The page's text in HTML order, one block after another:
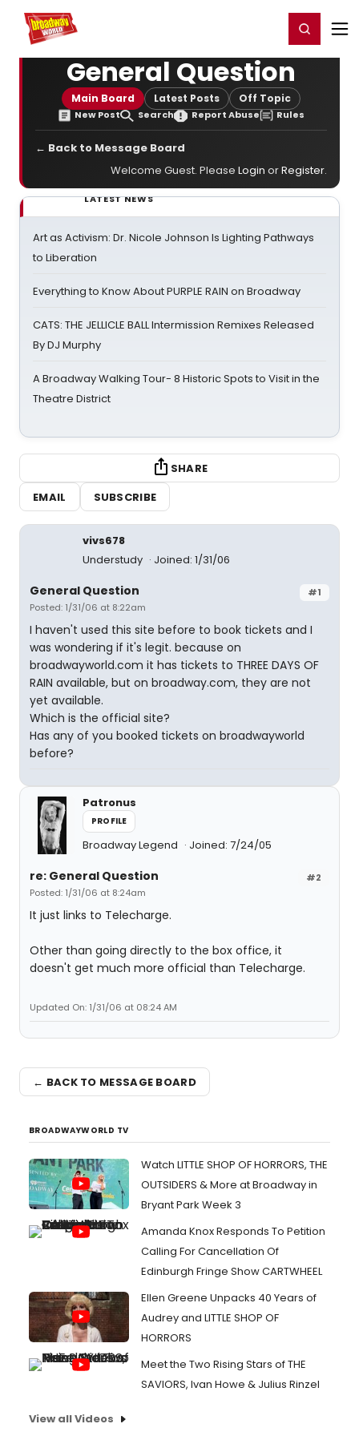
Home For You Register/Login
General Question
Main Board Latest Posts Off Topic
New Post Search Report Abuse Rules
← Back to Message Board
Welcome Guest. Please Login orRegister.
LATEST NEWS
Art as Activism: Dr. Nicole Johnson Is Lighting Pathways
to Liberation
Everything to Know About PURPLE RAIN on Broadway
CATS: THE JELLICLE BALL Intermission Remixes Released
By DJ Murphy
A Broadway Walking Tour- 8 Historic Spots to Visit in the
Theatre District
SHARE
EMAIL
SUBSCRIBE
vivs678
Understudy
Joined: 1/31/06
#1
General Question
Posted: 1/31/06 at 8:22am
I haven't used this site before to book tickets and I
was wondering if it's legit. because on
broadwayworld.com it has tickets to THREE DAYS OF
RAIN available, but on broadway.com, they are not
yet available.
Which is the official site?
Has any of you booked tickets on broadwayworld
before?
Patronus
PROFILE
Broadway Legend Joined: 7/24/05
#2
re: General Question
Posted: 1/31/06 at 8:24am
It just links to Telecharge.
Other than going directly to the box office, it
doesn't get much more official than Telecharge.
Updated On: 1/31/06 at 08:24 AM
← BACK TO MESSAGE BOARD
BROADWAYWORLD TV
Watch LITTLE SHOP OF HORRORS, THE
OUTSIDERS & More at Broadway in
Bryant Park Week 3
Amanda Knox Responds To Petition
Calling For Cancellation Of
Edinburgh Fringe Show CARTWHEEL
Ellen Greene Unpacks 40 Years of
Audrey and LITTLE SHOP OF
HORRORS
Meet the Two Rising Stars of THE
SAVIORS, Ivan Howe & Julius Rinzel
View all Videos